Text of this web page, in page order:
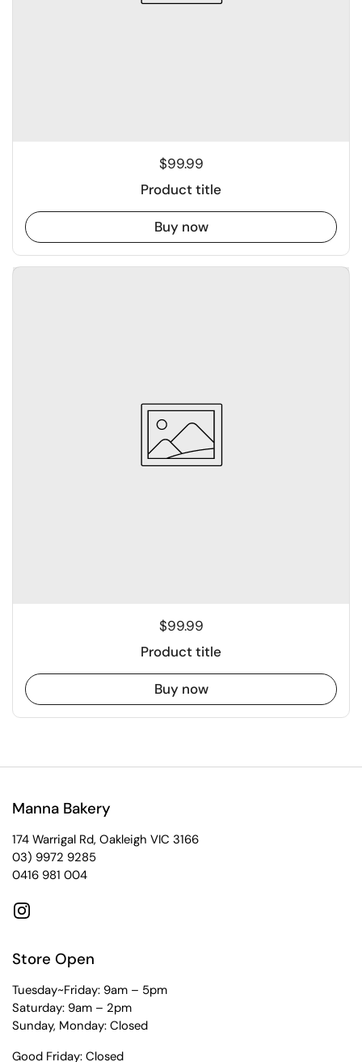
$99.99
Product title
Buy now
$99.99
Product title
Buy now
Manna Bakery
174 Warrigal Rd, Oakleigh VIC 3166
03) 9972 9285
0416 981 004
Instagram
Store Open
Tuesday~Friday: 9am – 5pm
Saturday: 9am – 2pm
Sunday, Monday: Closed
Good Friday: Closed